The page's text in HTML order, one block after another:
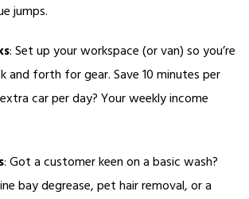
jumps.
: Set up your workspace (or van) so you’re
and forth for gear. Save 10 minutes per
car per day? Your weekly income
: Got a customer keen on a basic wash?
bay degrease, pet hair removal, or a